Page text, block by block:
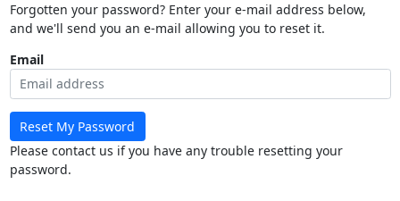
Forgotten your password? Enter your e-mail address below,
and we'll send you an e-mail allowing you to reset it.
Email
Reset My Password
Please contact us if you have any trouble resetting your
password.